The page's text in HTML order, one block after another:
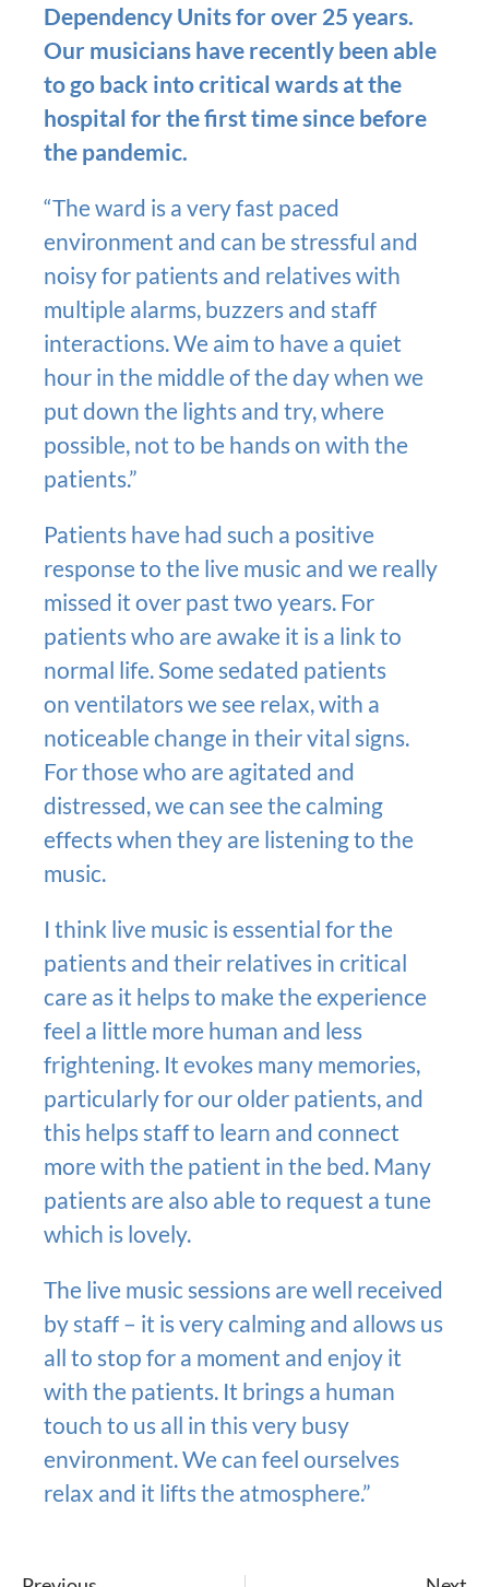
Dependency Units for over 25 years.
Our musicians have recently been able
to go back into critical wards at the
hospital for the first time since before
the pandemic.
“The ward is a very fast paced
environment and can be stressful and
noisy for patients and relatives with
multiple alarms, buzzers and staff
interactions. We aim to have a quiet
hour in the middle of the day when we
put down the lights and try, where
possible, not to be hands on with the
patients.”
Patients have had such a positive
response to the live music and we really
missed it over past two years. For
patients who are awake it is a link to
normal life. Some sedated patients
on ventilators we see relax, with a
noticeable change in their vital signs.
For those who are agitated and
distressed, we can see the calming
effects when they are listening to the
music.
I think live music is essential for the
patients and their relatives in critical
care as it helps to make the experience
feel a little more human and less
frightening. It evokes many memories,
particularly for our older patients, and
this helps staff to learn and connect
more with the patient in the bed. Many
patients are also able to request a tune
which is lovely.
The live music sessions are well received
by staff – it is very calming and allows us
all to stop for a moment and enjoy it
with the patients. It brings a human
touch to us all in this very busy
environment. We can feel ourselves
relax and it lifts the atmosphere.”